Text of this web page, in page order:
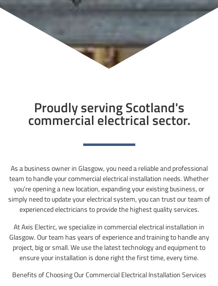
Proudly serving Scotland's
commercial electrical sector.
As a business owner in Glasgow, you need a reliable and professional
team to handle your commercial electrical installation needs. Whether
you’re opening a new location, expanding your existing business, or
simply need to update your electrical system, you can trust our team of
experienced electricians to provide the highest quality services.
At Axis Electirc, we specialize in commercial electrical installation in
Glasgow. Our team has years of experience and training to handle any
project, big or small. We use the latest technology and equipment to
ensure your installation is done right the first time, every time.
Benefits of Choosing Our Commercial Electrical Installation Services